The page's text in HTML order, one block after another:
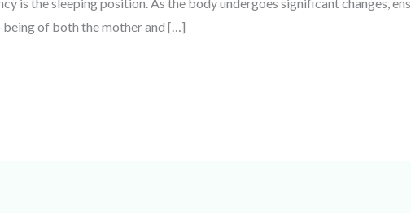
of both the mother and […]